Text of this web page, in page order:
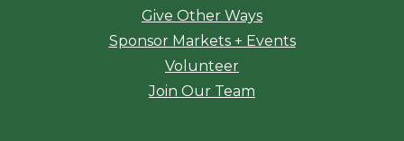
Give Other Ways
Sponsor Markets + Events
Volunteer
Join Our Team